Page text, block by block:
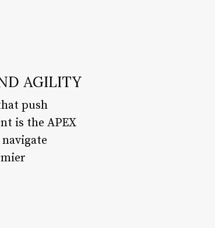
AGILITY
push
is the APEX